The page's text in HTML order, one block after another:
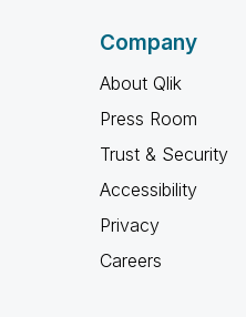
Company
About Qlik
Press Room
Trust & Security
Accessibility
Privacy
Careers